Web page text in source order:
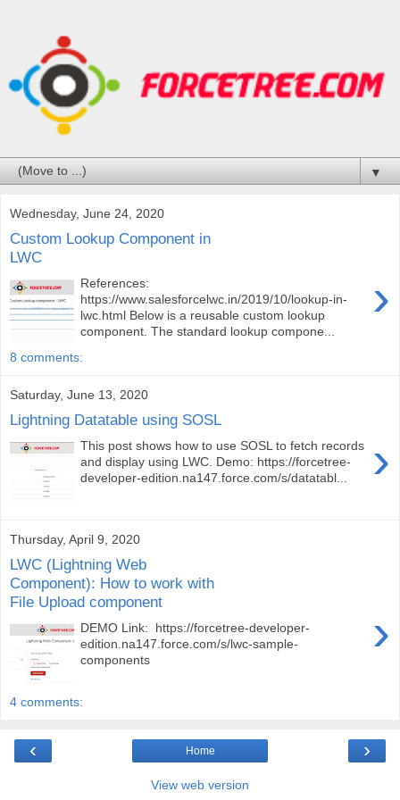
▼
Wednesday, June 24, 2020
Custom Lookup Component in
LWC
›
References:
https://www.salesforcelwc.in/2019/10/lookup-in-
lwc.html Below is a reusable custom lookup
component. The standard lookup compone...
8 comments:
Saturday, June 13, 2020
Lightning Datatable using SOSL
›
This post shows how to use SOSL to fetch records
and display using LWC. Demo: https://forcetree-
developer-edition.na147.force.com/s/datatabl...
Thursday, April 9, 2020
LWC (Lightning Web
Component): How to work with
File Upload component
›
DEMO Link: https://forcetree-developer-
edition.na147.force.com/s/lwc-sample-
components
4 comments:
‹ ›
Home
View web version